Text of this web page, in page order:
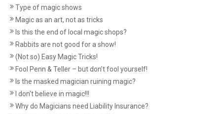
Type of magic shows
Magic as an art, not as tricks
Is this the end of local magic shops?
Rabbits are not good for a show!
(Not so) Easy Magic Tricks!
Fool Penn & Teller – but don’t fool yourself!
Is the masked magician ruining magic?
I don't believe in magic!!!
Why do Magicians need Liability Insurance?